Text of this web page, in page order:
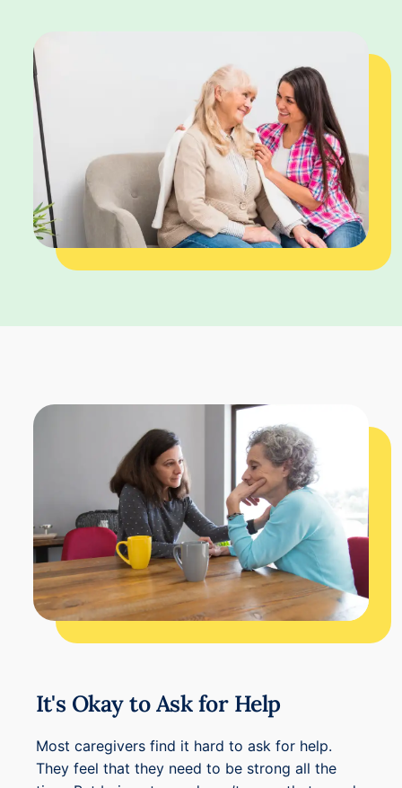
It's Okay to Ask for Help
Most caregivers find it hard to ask for help.
They feel that they need to be strong all the